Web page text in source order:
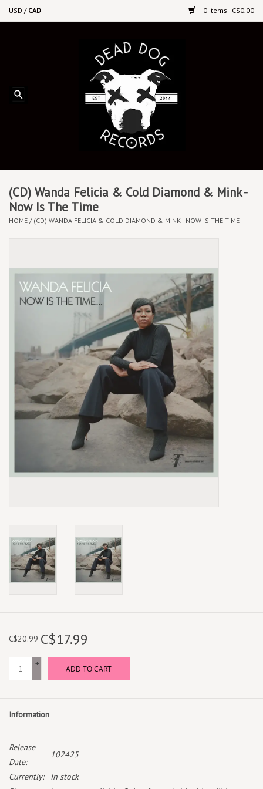
USD / CAD 0 Items - C$0.00
Upcoming Releases
Vinyl By Genre
CDs
Box Sets
Best Sellers
Merch Table
EVENTS
(CD) Wanda Felicia & Cold Diamond & Mink -
Now Is The Time
HOME / (CD) WANDA FELICIA & COLD DIAMOND & MINK - NOW IS THE TIME
C$20.99 C$17.99
+
-
ADD TO CART
Information
Release
Date:
102425
Currently:
In stock